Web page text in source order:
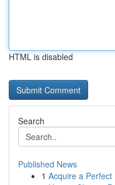
HTML is disabled
Search
Published News
1 Acquire a